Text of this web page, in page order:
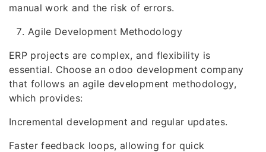
manual work and the risk of errors.
Agile Development Methodology
ERP projects are complex, and flexibility is
essential. Choose an odoo development company
that follows an agile development methodology,
which provides:
Incremental development and regular updates.
Faster feedback loops, allowing for quick